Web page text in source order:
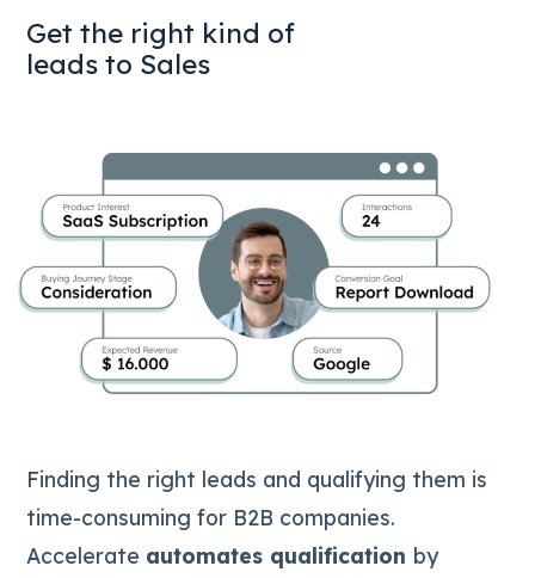
Get the right kind of
leads to Sales
Finding the right leads and qualifying them is
time-consuming for B2B companies.
Accelerate automates qualification by